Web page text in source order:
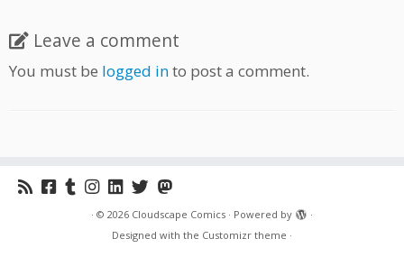
Leave a comment
You must be logged into post a comment.
· © 2026 Cloudscape Comics · Powered by
·
Designed with the Customizr theme ·